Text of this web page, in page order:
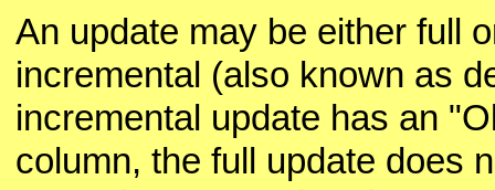
An update may be either full
incremental (also known as
incremental update has an
column, the full update does